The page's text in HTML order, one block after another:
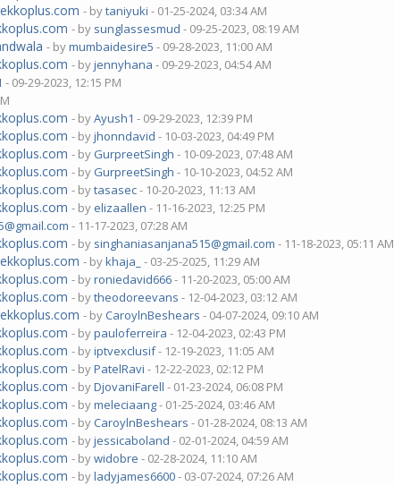
- bytaniyuki - 01-25-2024, 03:34 AM
- by sunglassesmud - 09-25-2023, 08:19 AM
- bymumbaidesire5 - 09-28-2023, 11:00 AM
- byjennyhana - 09-29-2023, 04:54 AM
- 09-29-2023, 12:15 PM
- byAyush1 - 09-29-2023, 12:39 PM
- byjhonndavid - 10-03-2023, 04:49 PM
- by GurpreetSingh - 10-09-2023, 07:48 AM
- by GurpreetSingh - 10-10-2023, 04:52 AM
- bytasasec- 10-20-2023, 11:13 AM
- by elizaallen - 11-16-2023, 12:25 PM
- 11-17-2023, 07:28 AM
- by singhaniasanjana515@gmail.com - 11-18-2023, 05:11 AM
- bykhaja_ - 03-25-2025, 11:29 AM
- byroniedavid666- 11-20-2023, 05:00 AM
- bytheodoreevans - 12-04-2023, 03:12 AM
- byCaroylnBeshears - 04-07-2024, 09:10 AM
- bypauloferreira - 12-04-2023, 02:43 PM
- byiptvexclusif- 12-19-2023, 11:05 AM
- byPatelRavi - 12-22-2023, 02:12 PM
- byDjovaniFarell - 01-23-2024, 06:08 PM
- bymeleciaang- 01-25-2024, 03:46 AM
- byCaroylnBeshears - 01-28-2024, 08:13 AM
- byjessicaboland - 02-01-2024, 04:59 AM
- bywidobre - 02-28-2024, 11:10 AM
- byladyjames6600- 03-07-2024, 07:26 AM